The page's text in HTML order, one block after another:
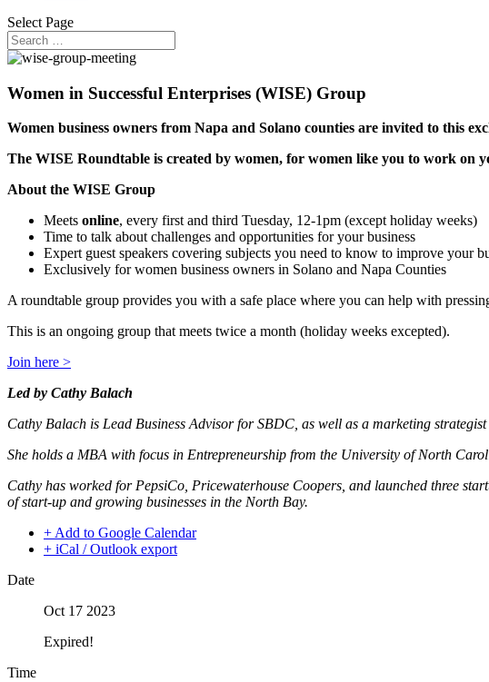
Select Page
Women in Successful Enterprises (WISE) Group
Women business owners from Napa and Solano counties are invited to this
The WISE Roundtable is created by women, for women like you to work on
About the WISE Group
Meets online, every first and third Tuesday, 12-1pm (except holiday weeks)
Time to talk about challenges and opportunities for your business
Expert guest speakers covering subjects you need to know to improve your
Exclusively for women business owners in Solano and Napa Counties
A roundtable group provides you with a safe place where you can help with
This is an ongoing group that meets twice a month (holiday weeks excepted).
Join here >
Led by Cathy Balach
Cathy Balach is Lead Business Advisor for SBDC, as well as a marketing
She holds a MBA with focus in Entrepreneurship from the University of North
Cathy has worked for PepsiCo, Pricewaterhouse Coopers, and launched three
of start-up and growing businesses in the North Bay.
+ Add to Google Calendar
+ iCal / Outlook export
Date
Oct 17 2023
Expired!
Time